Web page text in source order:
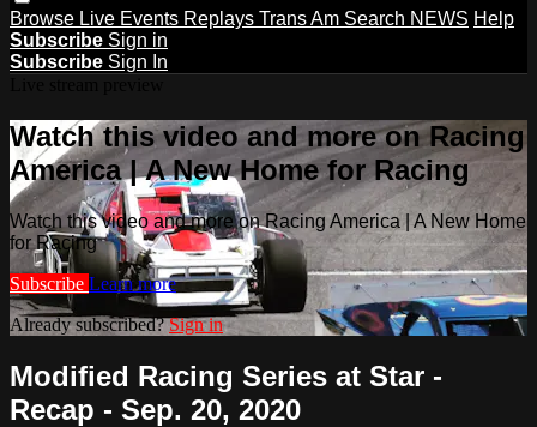
Browse Live Events Replays Trans Am Search NEWS Help
Subscribe Sign in
Subscribe Sign In
Watch this video and more on Racing
America | A New Home for Racing
Watch this video and more on Racing America | A New Home
for Racing
Subscribe Learn more
Already subscribed?Sign in
Modified Racing Series at Star -
Recap - Sep. 20, 2020